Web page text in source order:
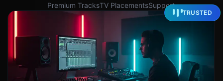
Premium TracksTV PlacementsSupport
TRUSTED